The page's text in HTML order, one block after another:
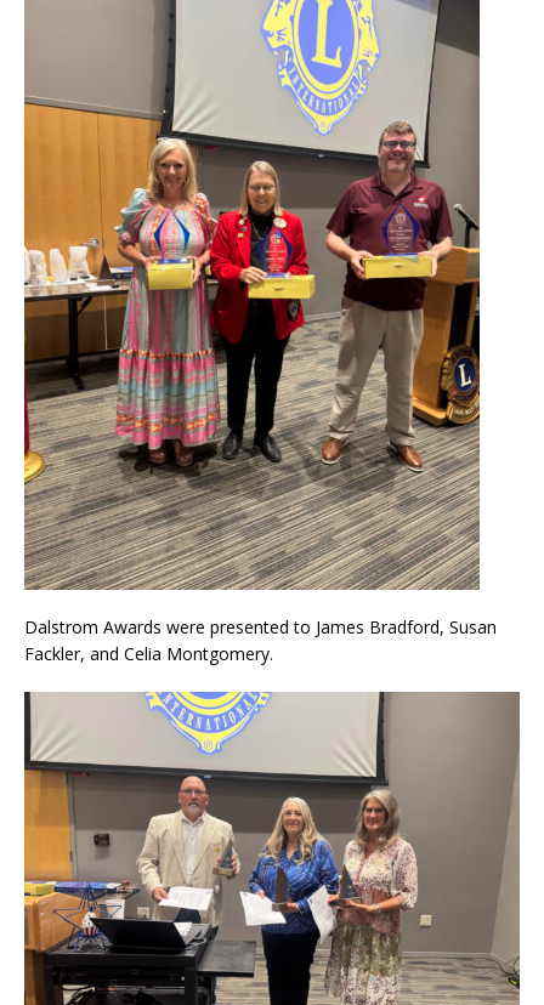
Dalstrom Awards were presented to James Bradford, Susan
Fackler, and Celia Montgomery.